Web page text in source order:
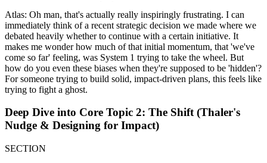
Atlas: Oh man, that's actually really inspiringly frustrating. I can
immediately think of a recent strategic decision we made where we
debated heavily whether to continue with a certain initiative. It
makes me wonder how much of that initial momentum, that 'we've
come so far' feeling, was System 1 trying to take the wheel. But
how do you even these biases when they're supposed to be 'hidden'?
For someone trying to build solid, impact-driven plans, this feels like
trying to fight a ghost.
Deep Dive into Core Topic 2: The Shift (Thaler's
Nudge & Designing for Impact)
SECTION